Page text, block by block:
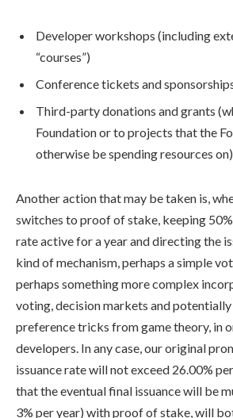
Developer workshops (including
“courses”)
Conference tickets and
Third-party donations and grants
Foundation or to projects that the
otherwise be spending resources on)
Another action that may be taken is,
switches to proof of stake, keeping
rate active for a year and directing the
kind of mechanism, perhaps a simple
perhaps something more complex
voting, decision markets and
preference tricks from game theory, in
developers. In any case, our original
issuance rate will not exceed 26.00%
that the eventual final issuance will be
3% per year) with proof of stake, will